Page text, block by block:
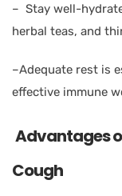
– Stay well-
herbal teas, and
–Adequate rest is
effective immune
Advantages
Cough